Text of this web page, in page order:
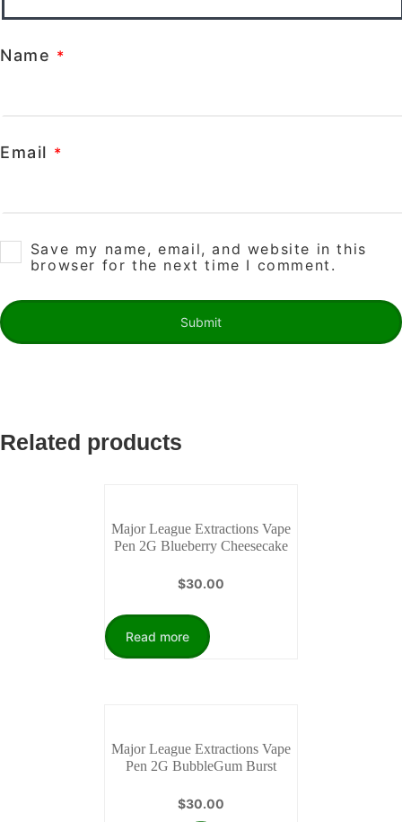
Name *
Email *
Save my name, email, and website in this
browser for the next time I comment.
Related products
Major League Extractions Vape
Pen 2G Blueberry Cheesecake
$30.00
Read more
Major League Extractions Vape
Pen 2G BubbleGum Burst
$30.00